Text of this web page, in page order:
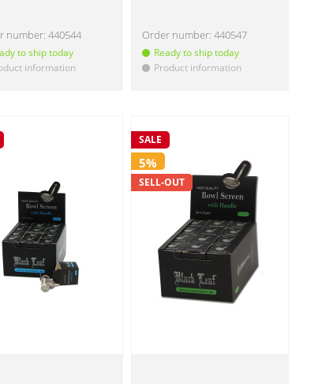
number:440544
to ship today
information
Order number:440547
Ready to ship today
! Product information
SALE
5%
SELL-OUT